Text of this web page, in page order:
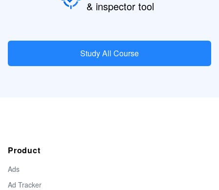
& inspector tool
Study All Course
Product
Ads
Ad Tracker